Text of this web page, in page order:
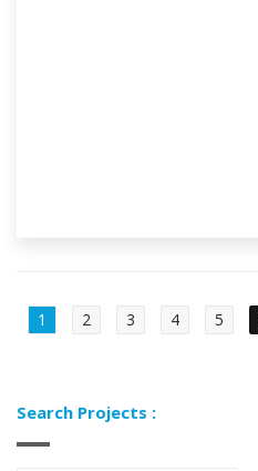
1 2 3 4 5
Search Projects :